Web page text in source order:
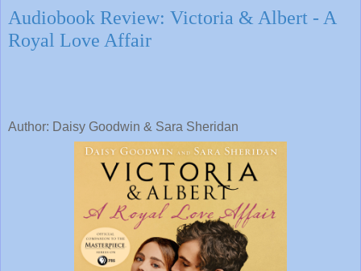
Audiobook Review: Victoria & Albert - A
Royal Love Affair
Author: Daisy Goodwin & Sara Sheridan